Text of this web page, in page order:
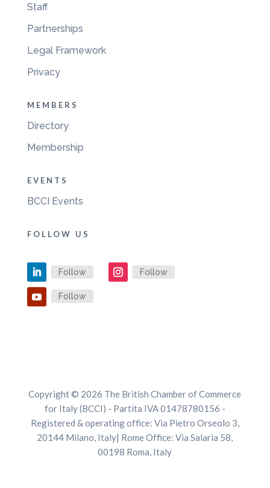
Staff
Partnerships
Legal Framework
Privacy
MEMBERS
Directory
Membership
EVENTS
BCCI Events
FOLLOW US
Follow Follow
Follow
Copyright © 2026 The British Chamber of Commerce
for Italy (BCCI) - Partita IVA 01478780156 -
Registered & operating office: Via Pietro Orseolo 3,
20144 Milano, Italy| Rome Office: Via Salaria 58,
00198 Roma, Italy